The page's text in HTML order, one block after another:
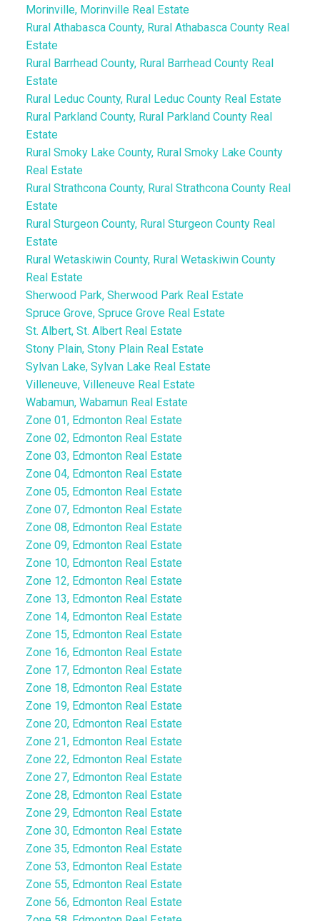
Morinville, Morinville Real Estate
Rural Athabasca County, Rural Athabasca County Real
Estate
Rural Barrhead County, Rural Barrhead County Real
Estate
Rural Leduc County, Rural Leduc County Real Estate
Rural Parkland County, Rural Parkland County Real
Estate
Rural Smoky Lake County, Rural Smoky Lake County
Real Estate
Rural Strathcona County, Rural Strathcona County Real
Estate
Rural Sturgeon County, Rural Sturgeon County Real
Estate
Rural Wetaskiwin County, Rural Wetaskiwin County
Real Estate
Sherwood Park, Sherwood Park Real Estate
Spruce Grove, Spruce Grove Real Estate
St. Albert, St. Albert Real Estate
Stony Plain, Stony Plain Real Estate
Sylvan Lake, Sylvan Lake Real Estate
Villeneuve, Villeneuve Real Estate
Wabamun, Wabamun Real Estate
Zone 01, Edmonton Real Estate
Zone 02, Edmonton Real Estate
Zone 03, Edmonton Real Estate
Zone 04, Edmonton Real Estate
Zone 05, Edmonton Real Estate
Zone 07, Edmonton Real Estate
Zone 08, Edmonton Real Estate
Zone 09, Edmonton Real Estate
Zone 10, Edmonton Real Estate
Zone 12, Edmonton Real Estate
Zone 13, Edmonton Real Estate
Zone 14, Edmonton Real Estate
Zone 15, Edmonton Real Estate
Zone 16, Edmonton Real Estate
Zone 17, Edmonton Real Estate
Zone 18, Edmonton Real Estate
Zone 19, Edmonton Real Estate
Zone 20, Edmonton Real Estate
Zone 21, Edmonton Real Estate
Zone 22, Edmonton Real Estate
Zone 27, Edmonton Real Estate
Zone 28, Edmonton Real Estate
Zone 29, Edmonton Real Estate
Zone 30, Edmonton Real Estate
Zone 35, Edmonton Real Estate
Zone 53, Edmonton Real Estate
Zone 55, Edmonton Real Estate
Zone 56, Edmonton Real Estate